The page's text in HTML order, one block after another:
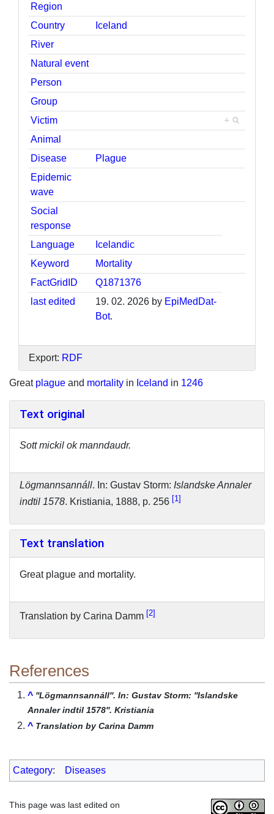
Region
Country
Iceland
River
Natural event
Person
Group
Victim
+
Animal
Disease
Plague
Epidemic
wave
Social
response
Language
Icelandic
Keyword
Mortality
FactGridID
Q1871376
last edited
19. 02. 2026 by EpiMedDat-
Bot.
Export: RDF
Great plague and mortality in Iceland in 1246
Text original
Sott mickil ok manndaudr.
Lögmannsannáll. In: Gustav Storm: Islandske Annaler
indtil 1578. Kristiania, 1888, p. 256 1
Text translation
Great plague and mortality.
Translation by Carina Damm 2
References
^ ''Lögmannsannáll''. In: Gustav Storm: ''Islandske
Annaler indtil 1578''. Kristiania
^ Translation by Carina Damm
Category: Diseases
This page was last edited on